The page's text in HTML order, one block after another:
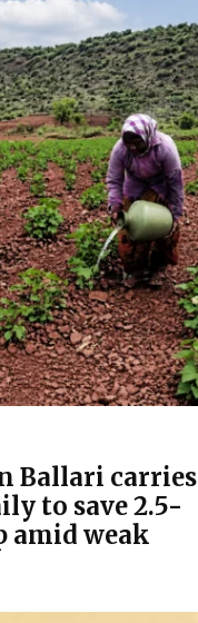
Ballari carries
to save 2.5-
amid weak